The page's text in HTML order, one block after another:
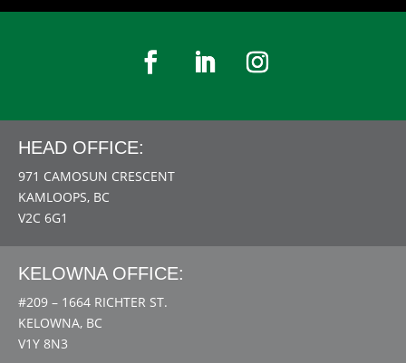
HEAD OFFICE:
971 CAMOSUN CRESCENT
KAMLOOPS, BC
V2C 6G1
KELOWNA OFFICE:
#209 – 1664 RICHTER ST.
KELOWNA, BC
V1Y 8N3